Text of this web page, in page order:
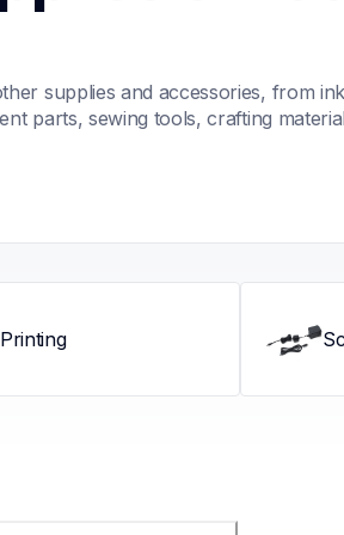
supplies and accessories, from
parts, sewing tools, crafting
Printing